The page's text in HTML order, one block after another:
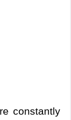
constantly